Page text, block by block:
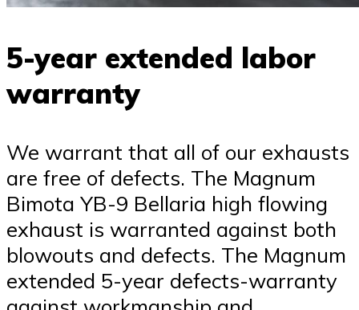
5-year extended labor
warranty
We warrant that all of our exhausts
are free of defects. The Magnum
Bimota YB-9 Bellaria high flowing
exhaust is warranted against both
blowouts and defects. The Magnum
extended 5-year defects-warranty